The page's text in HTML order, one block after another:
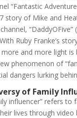
“Fantastic
story of Mike and
“DaddyOFive”
Ruby Franke’s
and more light is
phenomenon of
dangers lurking
of Family
influencer” refers to
lives through video